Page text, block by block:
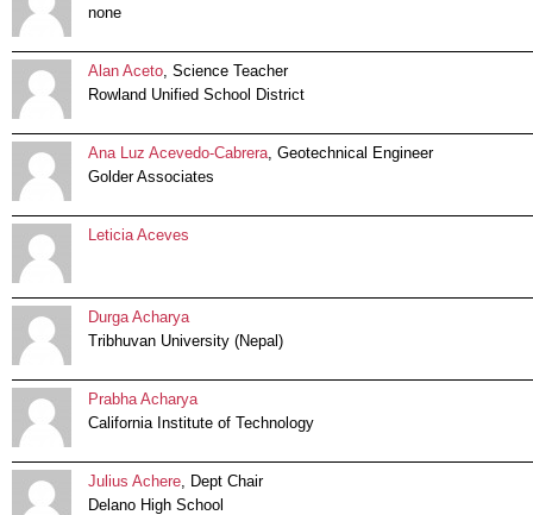
none
Alan Aceto, Science Teacher
Rowland Unified School District
Ana Luz Acevedo-Cabrera, Geotechnical Engineer
Golder Associates
Leticia Aceves
Durga Acharya
Tribhuvan University (Nepal)
Prabha Acharya
California Institute of Technology
Julius Achere, Dept Chair
Delano High School